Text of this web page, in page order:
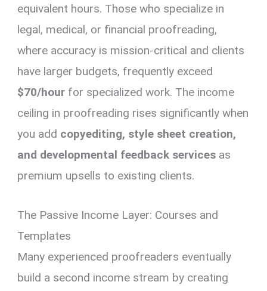
equivalent hours. Those who specialize in
legal, medical, or financial proofreading,
where accuracy is mission-critical and clients
have larger budgets, frequently exceed
$70/hour for specialized work. The income
ceiling in proofreading rises significantly when
you add copyediting, style sheet creation,
and developmental feedback services as
premium upsells to existing clients.
The Passive Income Layer: Courses and
Templates
Many experienced proofreaders eventually
build a second income stream by creating